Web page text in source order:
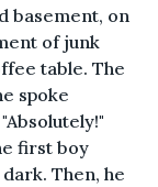
basement, on
of junk
table. The
spoke
first boy
Then, he